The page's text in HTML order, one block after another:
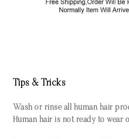
Tips & Tricks
Wash or rinse all human hair
Human hair is not ready to wear